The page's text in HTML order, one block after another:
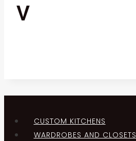
V
CUSTOM KITCHENS
WARDROBES AND CLOSETS